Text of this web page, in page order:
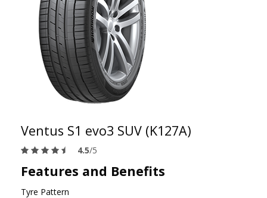
Ventus S1 evo3 SUV (K127A)
4.5/5
Features and Benefits
Tyre Pattern